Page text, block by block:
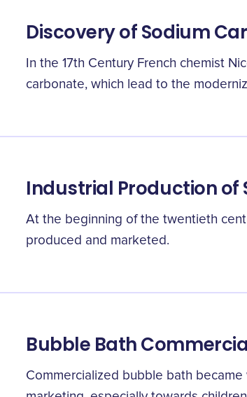
Discovery of Sodium
In the 17th Century French chemist
carbonate, which lead to the
Industrial Production of
At the beginning of the twentieth
produced and marketed.
Bubble Bath
Commercialized bubble bath